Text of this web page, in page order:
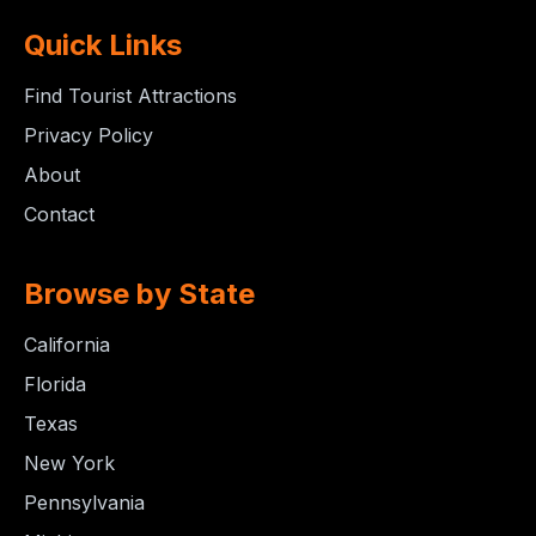
Quick Links
Find Tourist Attractions
Privacy Policy
About
Contact
Browse by State
California
Florida
Texas
New York
Pennsylvania